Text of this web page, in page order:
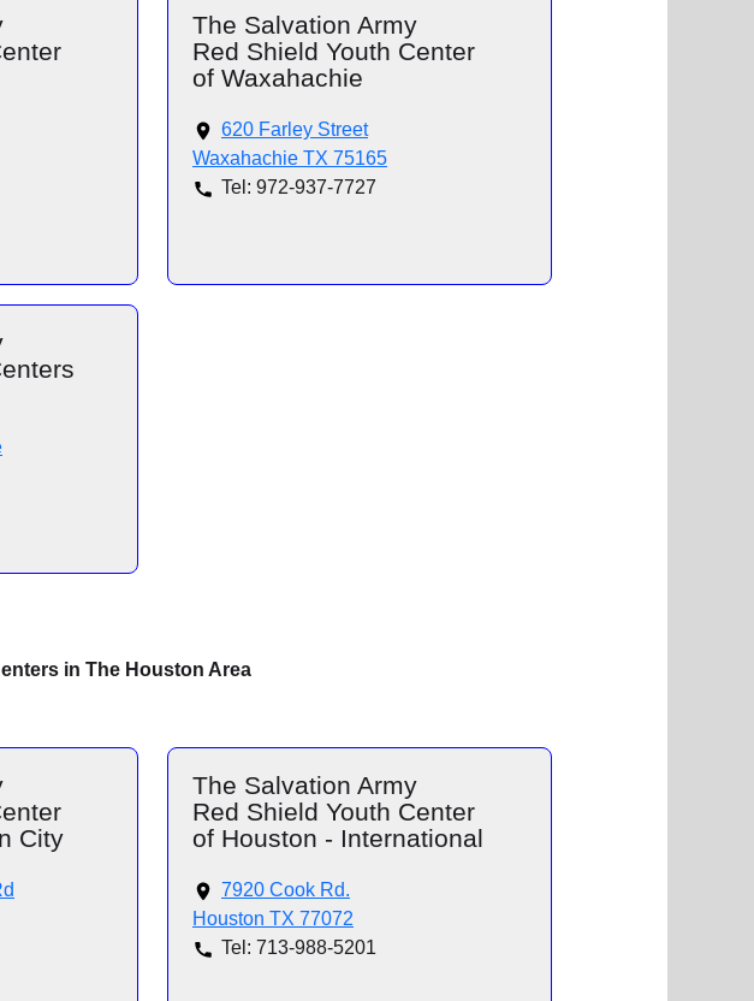
The Salvation Army
Red Shield Youth Center
of Waxahachie
620 Farley Street
Waxahachie TX 75165
Tel: 972-937-7727
in The Houston Area
City
The Salvation Army
Red Shield Youth Center
of Houston - International
7920 Cook Rd.
Houston TX 77072
Tel: 713-988-5201